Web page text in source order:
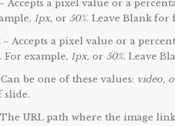
– Accepts a pixel value or a
1px,or 50%. Leave Blank for
– Accepts a pixel value or a
For example, 1px,or 50%. Leave
be one of these values: video,
slide.
URL path where the image